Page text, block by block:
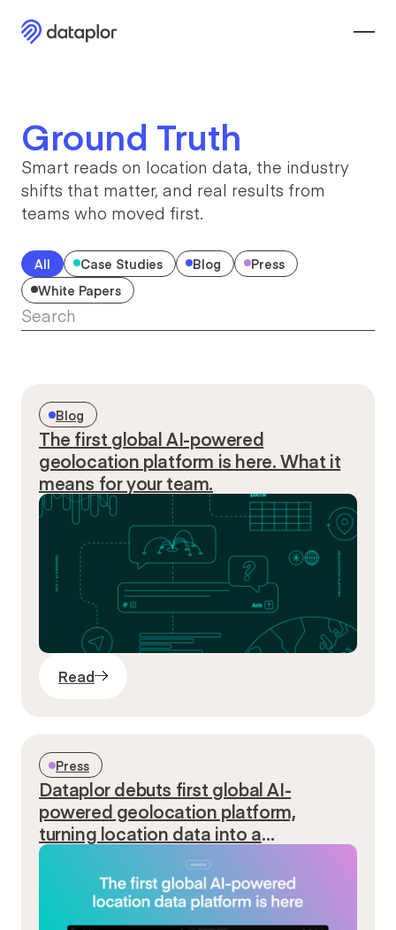
Ground Truth
Smart reads on location data, the industry
shifts that matter, and real results from
teams who moved first.
All Case Studies Blog
Press
White Papers
Search
Search
Blog
The first global AI-powered
geolocation platform is here. What it
means for your team.
Read
Press
Dataplor debuts first global AI-
powered geolocation platform,
turning location data into a
conversation